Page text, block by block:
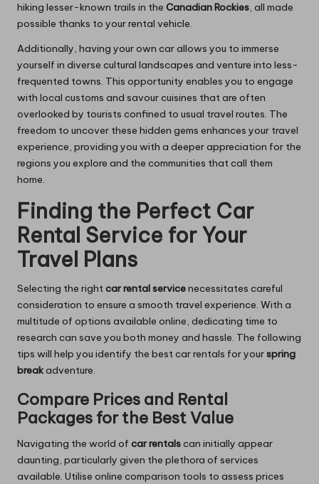
hiking lesser-known trails in the Canadian Rockies, all made
possible thanks to your rental vehicle.
Additionally, having your own car allows you to immerse
yourself in diverse cultural landscapes and venture into less-
frequented towns. This opportunity enables you to engage
with local customs and savour cuisines that are often
overlooked by tourists confined to usual travel routes. The
freedom to uncover these hidden gems enhances your travel
experience, providing you with a deeper appreciation for the
regions you explore and the communities that call them
home.
Finding the Perfect Car
Rental Service for Your
Travel Plans
Selecting the rightcar rental servicenecessitates careful
consideration to ensure a smooth travel experience. With a
multitude of options available online, dedicating time to
research can save you both money and hassle. The following
tips will help you identify the best car rentals for yourspring
breakadventure.
Compare Prices and Rental
Packages for the Best Value
Navigating the world of car rentalscan initially appear
daunting, particularly given the plethora of services
available. Utilise online comparison tools to assess prices